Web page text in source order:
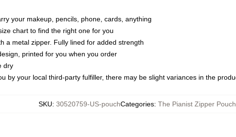
your makeup, pencils, phone, cards, anything
chart to find the right one for you
a metal zipper. Fully lined for added strength
printed for you when you order
dry
by your local third-party fulfiller, there may be slight variances in the
SKU: 30520759-US-pouchCategories: The Pianist Zipper